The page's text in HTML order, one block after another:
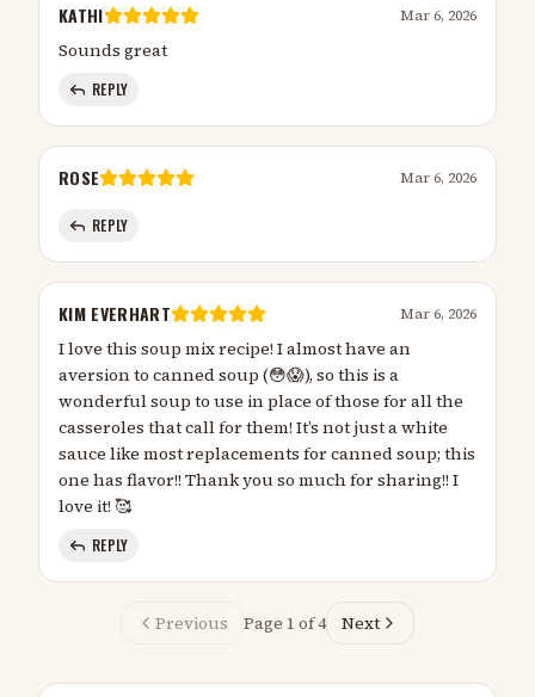
KATHI Mar 6, 2026
Sounds great
REPLY
ROSE Mar 6, 2026
REPLY
KIM EVERHART Mar 6, 2026
I love this soup mix recipe! I almost have an
aversion to canned soup (😳😱), so this is a
wonderful soup to use in place of those for all the
casseroles that call for them! It’s not just a white
sauce like most replacements for canned soup; this
one has flavor!! Thank you so much for sharing!! I
love it! 🥰
REPLY
Previous Page 1 of4 Next